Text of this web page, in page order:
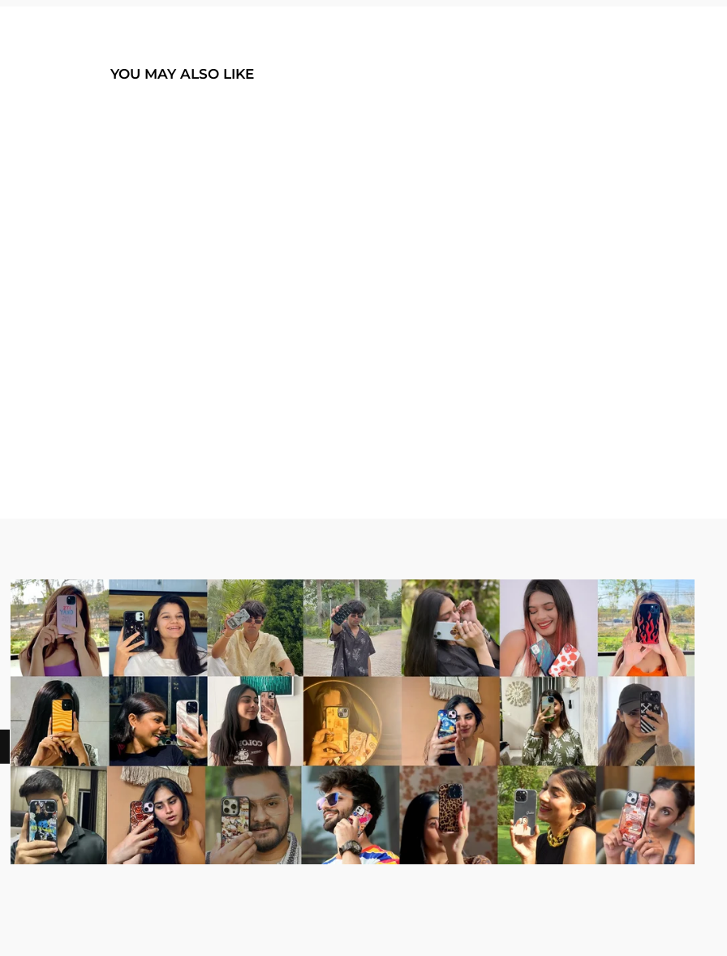
YOU MAY ALSO LIKE